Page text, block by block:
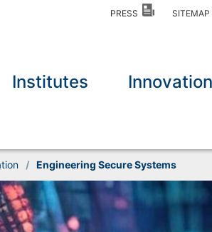
PRESS
Institutes
/ Engineering Secure Systems